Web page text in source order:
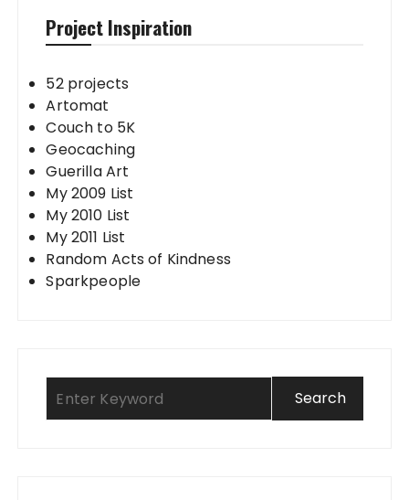
Project Inspiration
52 projects
Artomat
Couch to 5K
Geocaching
Guerilla Art
My 2009 List
My 2010 List
My 2011 List
Random Acts of Kindness
Sparkpeople